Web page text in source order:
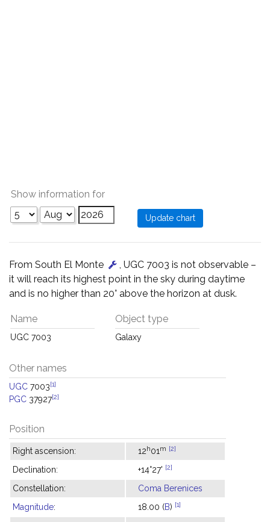
Show information for
From South El Monte
, UGC 7003 is not observable –
it will reach its highest point in the sky during daytime
and is no higher than 20° above the horizon at dusk.
Name
UGC 7003
Object type
Galaxy
Other names
UGC 7003[1]
PGC 37927[2]
Position
Right ascension: 12h01 m [2]
Declination: +14°27' [2]
Constellation:
Coma Berenices
Magnitude: 18.00 (B) [1]